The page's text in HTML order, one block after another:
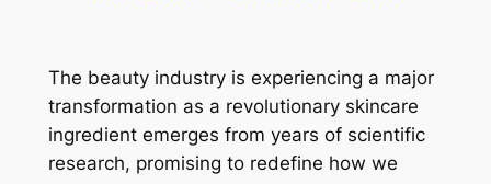
The beauty industry is experiencing a major
transformation as a revolutionary skincare
ingredient emerges from years of scientific
research, promising to redefine how we